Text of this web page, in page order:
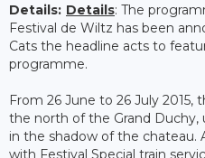
Details: Details: The
Festival de Wiltz has been
Cats the headline acts to
programme.
From 26 June to 26 July 2015,
the north of the Grand
in the shadow of the chateau.
with Festival Special train